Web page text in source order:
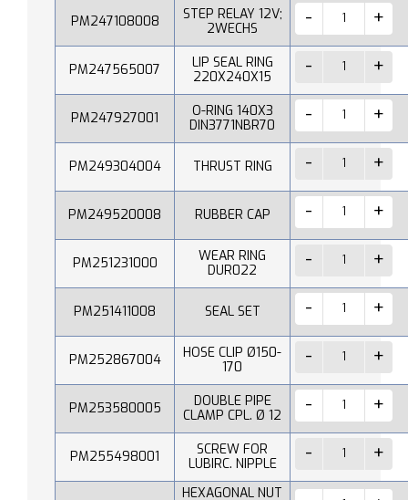
PM247108008
STEP RELAY 12V;
2WECHS
PM247565007
LIP SEAL RING
220X240X15
PM247927001
O-RING 140X3
DIN3771NBR70
PM249304004 THRUST RING
PM249520008 RUBBER CAP
PM251231000
WEAR RING
DUR022
PM251411008 SEAL SET
PM252867004
HOSE CLIP Ø150-
170
PM253580005
DOUBLE PIPE
CLAMP CPL. Ø 12
PM255498001
SCREW FOR
LUBIRC. NIPPLE
HEXAGONAL NUT